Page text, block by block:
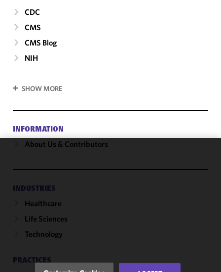
CDC
CMS
CMS Blog
NIH
SHOW MORE
INFORMATION
About Us & Contributors
INDUSTRIES
Healthcare
Life Sciences
Technology
PRACTICES
cookies to
functionality
performance
with our